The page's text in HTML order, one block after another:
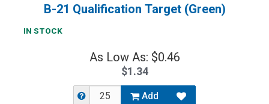
B-21 Qualification Target (Green)
IN STOCK
As Low As: $0.46
$1.34
Add